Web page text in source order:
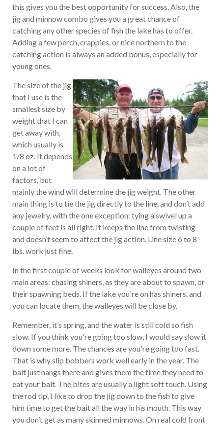
this gives you the best opportunity for success. Also, the
jig and minnow combo gives you a great chance of
catching any other species of fish the lake has to offer.
Adding a few perch, crappies, or nice northern to the
catching action is always an added bonus, especially for
young ones.
The size of the jig
that I use is the
smallest size by
weight that I can
get away with,
which usually is
1/8 oz. It depends
on a lot of
factors, but
mainly the wind will determine the jig weight. The other
main thing is to tie the jig directly to the line, and don’t add
any jewelry, with the one exception: tying a swivel up a
couple of feet is all right. It keeps the line from twisting
and doesn’t seem to affect the jig action. Line size 6 to 8
lbs. work just fine.
In the first couple of weeks look for walleyes around two
main areas: chasing shiners, as they are about to spawn, or
their spawning beds. If the lake you're on has shiners, and
you can locate them, the walleyes will be close by.
Remember, it’s spring, and the water is still cold so fish
slow. If you think you're going too slow, I would say slow it
down some more. The chances are you're going too fast.
That is why slip bobbers work well early in the year. The
bait just hangs there and gives them the time they need to
eat your bait. The bites are usually a light soft touch. Using
the rod tip, I like to drop the jig down to the fish to give
him time to get the bait all the way in his mouth. This way
you don’t get as many skinned minnows. On real cold front